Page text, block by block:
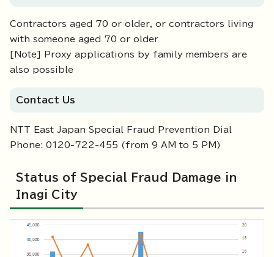
Contractors aged 70 or older, or contractors living
with someone aged 70 or older
[Note] Proxy applications by family members are
also possible
Contact Us
NTT East Japan Special Fraud Prevention Dial
Phone: 0120-722-455 (from 9 AM to 5 PM)
Status of Special Fraud Damage in
Inagi City